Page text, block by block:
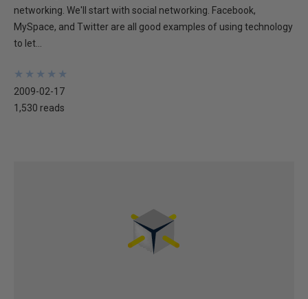
networking. We'll start with social networking. Facebook,
MySpace, and Twitter are all good examples of using technology
to let...
★
★
★
★
★
★
★
★
★
★
2009-02-17
1,530 reads